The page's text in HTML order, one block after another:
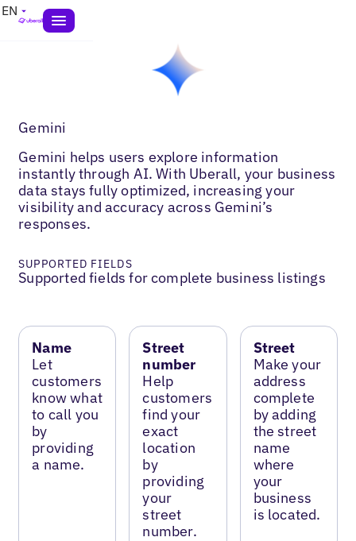
EN
Gemini
Gemini helps users explore information
instantly through AI. With Uberall, your business
data stays fully optimized, increasing your
visibility and accuracy across Gemini’s
responses.
SUPPORTED FIELDS
Supported fields for complete business listings
Name
Let
customers
know what
to call you
by
providing
a name.
Street
number
Help
customers
find your
exact
location
by
providing
your
street
number.
Street
Make your
address
complete
by adding
the street
name
where
your
business
is located.